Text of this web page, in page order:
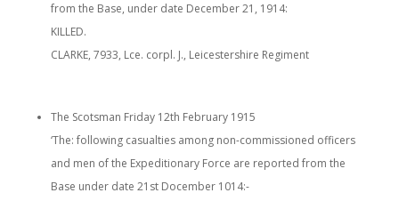
from the Base, under date December 21, 1914:
KILLED.
CLARKE, 7933, Lce. corpl. J., Leicestershire Regiment
The Scotsman Friday 12th February 1915
‘The: following casualties among non-commissioned officers
and men of the Expeditionary Force are reported from the
Base under date 21st Docember 1014:-